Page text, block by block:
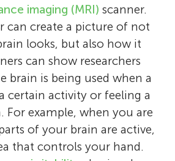
imaging (MRI) scanner.
can create a picture of not
looks, but also how it
can show researchers
brain is being used when a
certain activity or feeling a
example, when you are
of your brain are active,
that controls your hand.